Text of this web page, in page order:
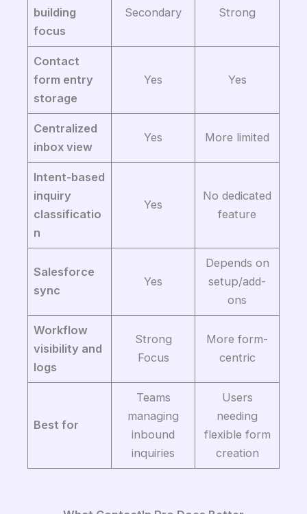
building
focus
Secondary Strong
Contact
form entry
storage
Yes Yes
Centralized
inbox view
Yes More limited
Intent-based
inquiry
classificatio
n
Yes
No dedicated
feature
Salesforce
sync
Yes
Depends on
setup/add-
ons
Workflow
visibility and
logs
Strong
Focus
More form-
centric
Best for
Teams
managing
inbound
inquiries
Users
needing
flexible form
creation